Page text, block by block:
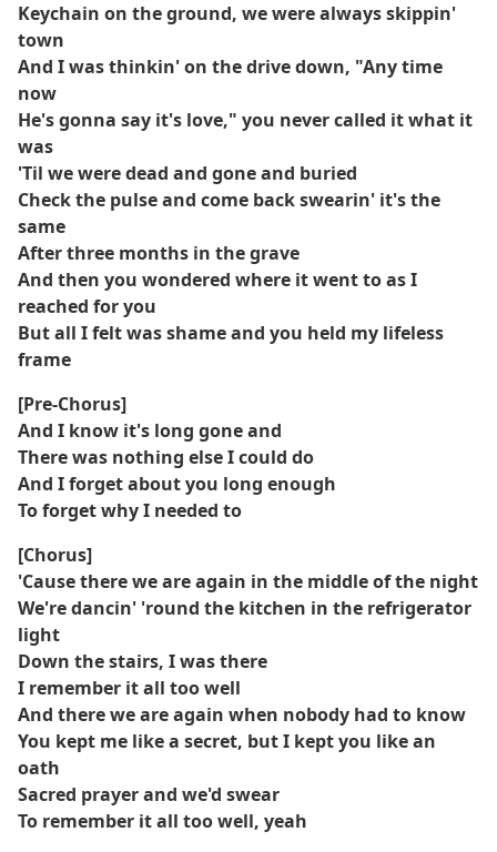
Keychain on the ground, we were always skippin'
town
And I was thinkin' on the drive down, "Any time
now
He's gonna say it's love," you never called it what it
was
'Til we were dead and gone and buried
Check the pulse and come back swearin' it's the
same
After three months in the grave
And then you wondered where it went to as I
reached for you
But all I felt was shame and you held my lifeless
frame
[Pre-Chorus]
And I know it's long gone and
There was nothing else I could do
And I forget about you long enough
To forget why I needed to
[Chorus]
'Cause there we are again in the middle of the night
We're dancin' 'round the kitchen in the refrigerator
light
Down the stairs, I was there
I remember it all too well
And there we are again when nobody had to know
You kept me like a secret, but I kept you like an
oath
Sacred prayer and we'd swear
To remember it all too well, yeah